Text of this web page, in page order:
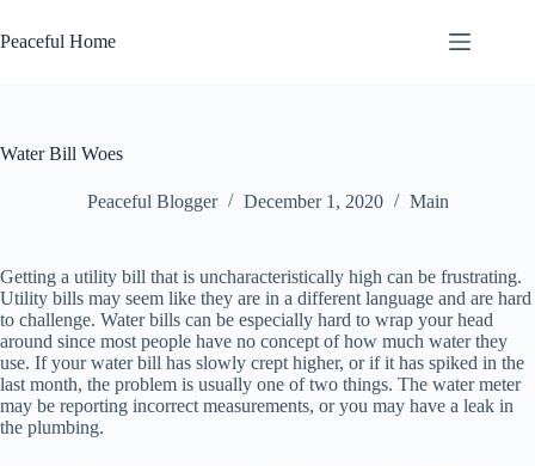
to
content
Peaceful Home
Water Bill Woes
Peaceful Blogger December 1, 2020 Main
Getting a utility bill that is uncharacteristically high can be frustrating.
Utility bills may seem like they are in a different language and are hard
to challenge. Water bills can be especially hard to wrap your head
around since most people have no concept of how much water they
use. If your water bill has slowly crept higher, or if it has spiked in the
last month, the problem is usually one of two things. The water meter
may be reporting incorrect measurements, or you may have a leak in
the plumbing.